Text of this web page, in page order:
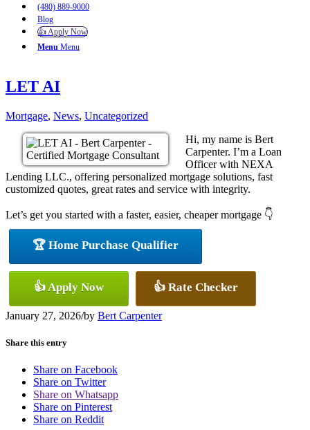
(480) 889-9000
Blog
👍 Apply Now
Menu Menu
LET AI
Mortgage, News, Uncategorized
Hi, my name is Bert
Carpenter. I’m a Loan
Officer with NEXA
Lending LLC., offering personalized mortgage solutions, fast
customized quotes, great rates and service with integrity.
Let’s get you started with a faster, easier, cheaper mortgage 👇
🏆 Home Purchase Qualifier
👍 Apply Now 👍 Rate Checker
January 27, 2026/by Bert Carpenter
Share this entry
Share on Facebook
Share on Twitter
Share on Whatsapp
Share on Pinterest
Share on Reddit